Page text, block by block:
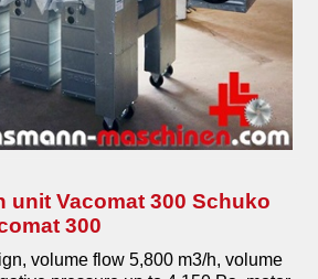
unit Vacomat 300 Schuko
300
volume flow 5,800 m3/h, volume